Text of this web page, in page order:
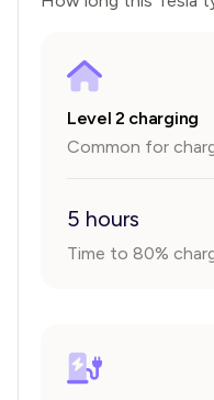
Level 2 charging
Common for
5 hours
Time to 80%